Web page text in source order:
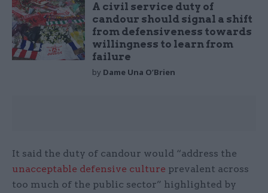
A civil service duty of
candour should signal a shift
from defensiveness towards
willingness to learn from
failure
by Dame Una O’Brien
It said the duty of candour would “address the
unacceptable defensive culture prevalent across
too much of the public sector” highlighted by